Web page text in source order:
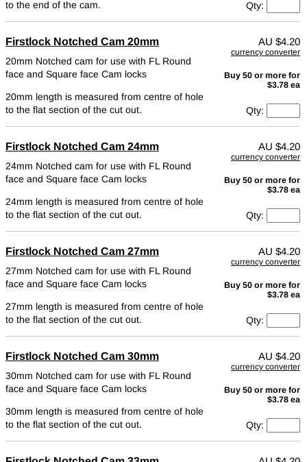
to the end of the cam.
Qty:
Firstlock Notched Cam 20mm
20mm Notched cam for use with FL Round
face and Square face Cam locks
20mm length is measured from centre of hole
to the flat section of the cut out.
AU $4.20
currency converter
Buy 50 or more for
$3.78 ea
Qty:
Firstlock Notched Cam 24mm
24mm Notched cam for use with FL Round
face and Square face Cam locks
24mm length is measured from centre of hole
to the flat section of the cut out.
AU $4.20
currency converter
Buy 50 or more for
$3.78 ea
Qty:
Firstlock Notched Cam 27mm
27mm Notched cam for use with FL Round
face and Square face Cam locks
27mm length is measured from centre of hole
to the flat section of the cut out.
AU $4.20
currency converter
Buy 50 or more for
$3.78 ea
Qty:
Firstlock Notched Cam 30mm
30mm Notched cam for use with FL Round
face and Square face Cam locks
30mm length is measured from centre of hole
to the flat section of the cut out.
AU $4.20
currency converter
Buy 50 or more for
$3.78 ea
Qty: